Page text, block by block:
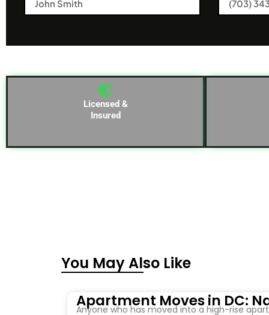
Licensed &
Insured
You May Also Like
Apartment Moves in DC:
Anyone who has moved into a high-rise